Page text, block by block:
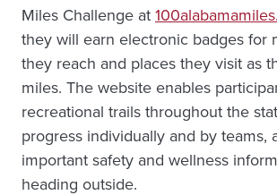
Miles Challenge at
they will earn electronic badges for
they reach and places they visit as
miles. The website enables
recreational trails throughout the
progress individually and by teams,
important safety and wellness
heading outside.